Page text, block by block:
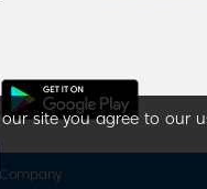
site you agree to our